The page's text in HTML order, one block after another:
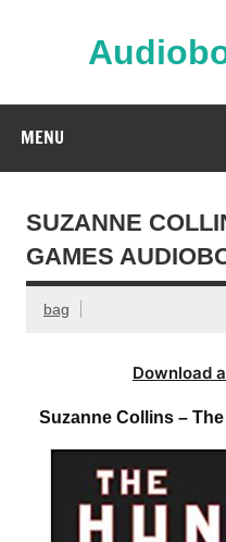
MENU
SUZANNE
GAMES
bag
Download
Suzanne Collins –